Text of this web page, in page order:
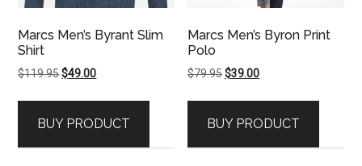
Marcs Men’s Byrant Slim
Shirt
$119.95Original
$119.95.
$49.00Current
$49.00.
BUY PRODUCT
Marcs Men’s Byron Print
Polo
$79.95Original
$79.95.
$39.00Current
$39.00.
BUY PRODUCT